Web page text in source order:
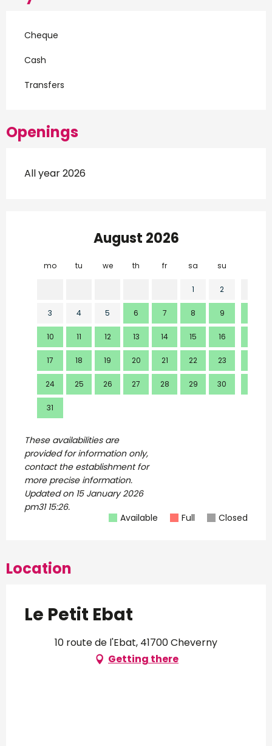
Cheque
Cash
Transfers
Openings
All year 2026
August 2026
mo tu we th fr sa su
1 2
3 4 5 6 7 8 9
10 11 12 13 14 15 16
17 18 19 20 21 22 23
24 25 26 27 28 29 30
31
These availabilities are
provided for information only,
contact the establishment for
more precise information.
Updated on15 January 2026
pm31 15:26.
Available
Full Closed
Location
Le Petit Ebat
10 route de l'Ebat, 41700 Cheverny
Getting there